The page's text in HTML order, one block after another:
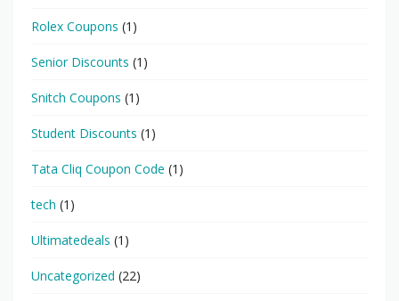
Rolex Coupons (1)
Senior Discounts (1)
Snitch Coupons (1)
Student Discounts (1)
Tata Cliq Coupon Code (1)
tech (1)
Ultimatedeals (1)
Uncategorized (22)